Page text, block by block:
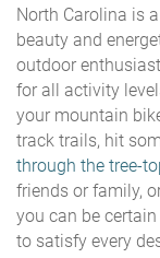
You are
North Carolina is
beauty and
outdoor
for all activity
your mountain
track trails, hit
through the tree-
friends or family,
you can be
to satisfy every